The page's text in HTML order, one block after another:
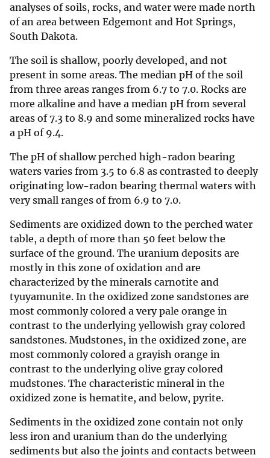
analyses of soils, rocks, and water were made north
of an area between Edgemont and Hot Springs,
South Dakota.
The soil is shallow, poorly developed, and not
present in some areas. The median pH of the soil
from three areas ranges from 6.7 to 7.0. Rocks are
more alkaline and have a median pH from several
areas of 7.3 to 8.9 and some mineralized rocks have
a pH of 9.4.
The pH of shallow perched high-radon bearing
waters varies from 3.5 to 6.8 as contrasted to deeply
originating low-radon bearing thermal waters with
very small ranges of from 6.9 to 7.0.
Sediments are oxidized down to the perched water
table, a depth of more than 50 feet below the
surface of the ground. The uranium deposits are
mostly in this zone of oxidation and are
characterized by the minerals carnotite and
tyuyamunite. In the oxidized zone sandstones are
most commonly colored a very pale orange in
contrast to the underlying yellowish gray colored
sandstones. Mudstones, in the oxidized zone, are
most commonly colored a grayish orange in
contrast to the underlying olive gray colored
mudstones. The characteristic mineral in the
oxidized zone is hematite, and below, pyrite.
Sediments in the oxidized zone contain not only
less iron and uranium than do the underlying
sediments but also the joints and contacts between